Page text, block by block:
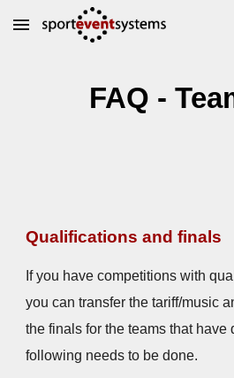
Skip to main content
FAQ -
Qualifications and finals
If you have competitions with
you can transfer the tariff/music
the finals for the teams that have
following needs to be done.